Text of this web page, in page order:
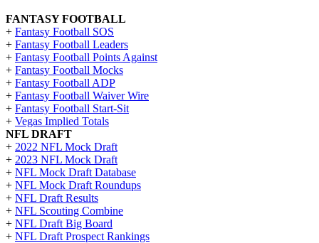
FANTASY FOOTBALL
+ Fantasy Football SOS
+ Fantasy Football Leaders
+ Fantasy Football Points Against
+ Fantasy Football Mocks
+ Fantasy Football ADP
+ Fantasy Football Waiver Wire
+ Fantasy Football Start-Sit
+ Vegas Implied Totals
NFL DRAFT
+ 2022 NFL Mock Draft
+ 2023 NFL Mock Draft
+ NFL Mock Draft Database
+ NFL Mock Draft Roundups
+ NFL Draft Results
+ NFL Scouting Combine
+ NFL Draft Big Board
+ NFL Draft Prospect Rankings